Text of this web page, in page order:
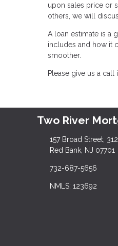
upon sales price or
others, we will
A loan estimate is a
includes and how it
smoother.
Please give us a
Two River
157 Broad Street, 312
Red Bank, NJ 07701
732-687-5656
NMLS: 123692